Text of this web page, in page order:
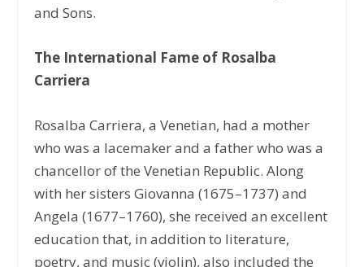
and Sons.
The International Fame of Rosalba
Carriera
Rosalba Carriera, a Venetian, had a mother
who was a lacemaker and a father who was a
chancellor of the Venetian Republic. Along
with her sisters Giovanna (1675–1737) and
Angela (1677–1760), she received an excellent
education that, in addition to literature,
poetry, and music (violin), also included the